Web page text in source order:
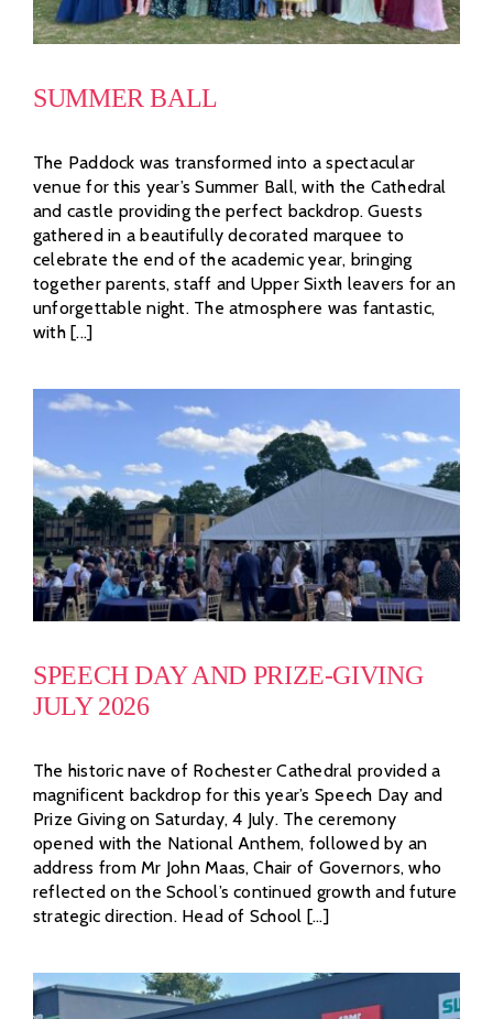
SUMMER BALL
The Paddock was transformed into a spectacular
venue for this year’s Summer Ball, with the Cathedral
and castle providing the perfect backdrop. Guests
gathered in a beautifully decorated marquee to
celebrate the end of the academic year, bringing
together parents, staff and Upper Sixth leavers for an
unforgettable night. The atmosphere was fantastic,
with [...]
SPEECH DAY AND PRIZE-GIVING
JULY 2026
The historic nave of Rochester Cathedral provided a
magnificent backdrop for this year’s Speech Day and
Prize Giving on Saturday, 4 July. The ceremony
opened with the National Anthem, followed by an
address from Mr John Maas, Chair of Governors, who
reflected on the School’s continued growth and future
strategic direction. Head of School [...]